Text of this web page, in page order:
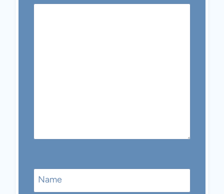
Name